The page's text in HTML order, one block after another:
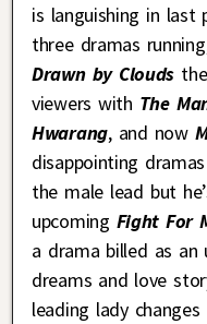
is languishing in last
three dramas
Drawn by Clouds
viewers with The
Hwarang, and now
disappointing
the male lead but
upcoming Fight For
a drama billed as an
dreams and love
leading lady